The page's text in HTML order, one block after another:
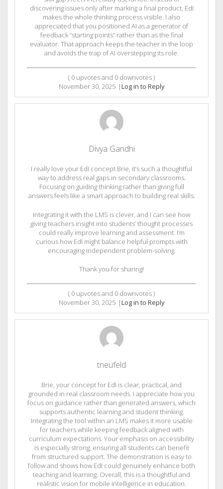
discovering issues only after marking a final product, EdI
makes the whole thinking process visible. I also
appreciated that you positioned AI as a generator of
feedback “starting points” rather than as the final
evaluator. That approach keeps the teacher in the loop
and avoids the trap of AI overstepping its role.
( 0 upvotes and 0 downvotes )
November 30, 2025 |Log in to Reply
Divya Gandhi
I really love your EdI concept Brie, it’s such a thoughtful
way to address real gaps in secondary classrooms.
Focusing on guiding thinking rather than giving full
answers feels like a smart approach to building real skills.
Integrating it with the LMS is clever, and I can see how
giving teachers insight into students’ thought processes
could really improve learning and assessment. I’m
curious how EdI might balance helpful prompts with
encouraging independent problem-solving.
Thank you for sharing!
( 0 upvotes and 0 downvotes )
November 30, 2025 |Log in to Reply
tneufeld
Brie, your concept for EdI is clear, practical, and
grounded in real classroom needs. I appreciate how you
focus on guidance rather than generated answers, which
supports authentic learning and student thinking.
Integrating the tool within an LMS makes it more usable
for teachers while keeping feedback aligned with
curriculum expectations. Your emphasis on accessibility
is especially strong, ensuring all students can benefit
from structured support. The demonstration is easy to
follow and shows how EdI could genuinely enhance both
teaching and learning. Overall, this is a thoughtful and
realistic vision for mobile intelligence in education.